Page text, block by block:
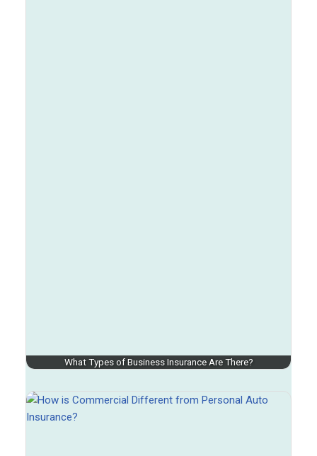
What Types of Business Insurance Are There?